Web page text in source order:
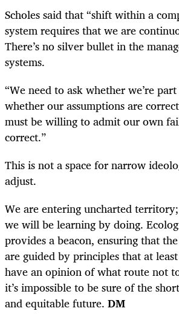
Scholes said that “shift within a
system requires that we are
There’s no silver bullet in the
systems.
“We need to ask whether we’re
whether our assumptions are
must be willing to admit our own
correct.”
This is not a space for narrow
adjust.
We are entering uncharted
we will be learning by doing.
provides a beacon, ensuring that
are guided by principles that at
have an opinion of what route not
it’s impossible to be sure of the
and equitable future. DM